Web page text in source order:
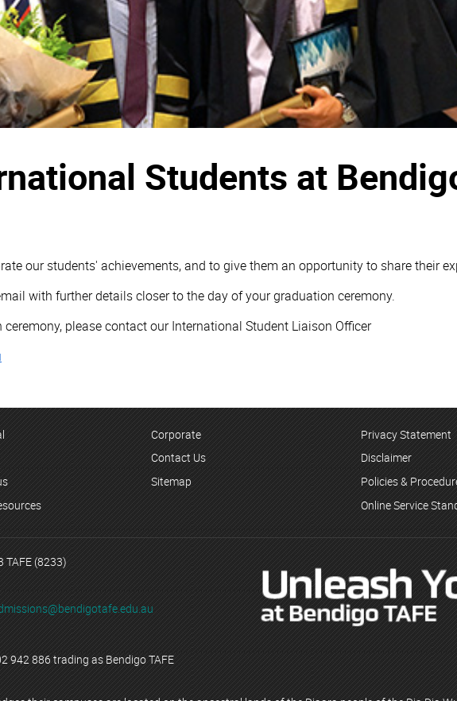
Students at
our students' achievements, and to give them an opportunity to share their
with further details closer to the day of your graduation ceremony.
please contact our International Student Liaison Officer
Corporate
Contact Us
Sitemap
Privacy Statement
Disclaimer
Policies &
Online Service
TAFE (8233)
942 886 trading as Bendigo TAFE